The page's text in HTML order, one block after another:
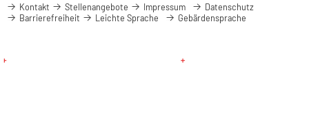
Kontakt
Stellenangebote Impressum
Datenschutz
Barrierefreiheit
Leichte Sprache Gebärdensprache